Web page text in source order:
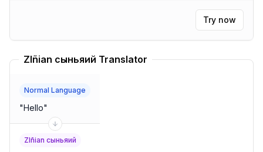
Try now
Zlñian сыньяий Translator
Normal Language
"Hello"
Zlñian сыньяий